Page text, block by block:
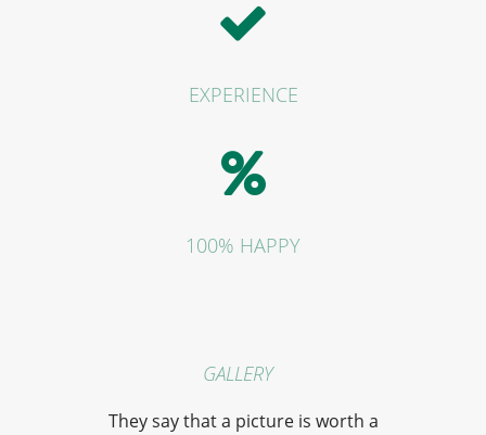
EXPERIENCE
100% HAPPY
GALLERY
They say that a picture is worth a